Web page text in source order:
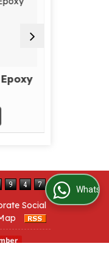
Social
WhatsApp Us